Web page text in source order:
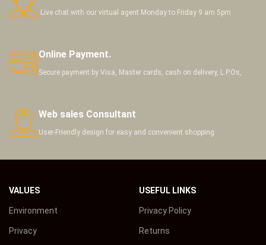
Live chat with our virtual agent Monday to Friday 9 am 5pm
Online Payment.
Secure payment by Visa, Master cards, cash on delivery, L.P.Os,
Web sales Consultant
User-Friendly design for easy and convenient shopping
VALUES
Environment
Privacy
USEFUL LINKS
Privacy Policy
Returns